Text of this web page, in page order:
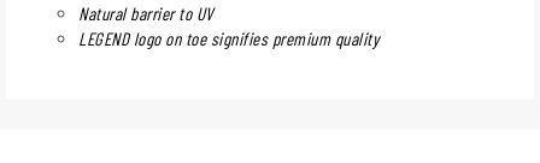
Natural barrier to UV
LEGEND logo on toe signifies premium quality